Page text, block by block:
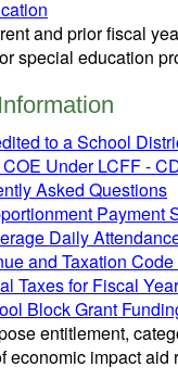
and prior fiscal
special education
to a School
Under LCFF -
Asked Questions
Payment
Daily
and Taxation
Taxes for Fiscal
Block Grant
entitlement,
economic impact aid